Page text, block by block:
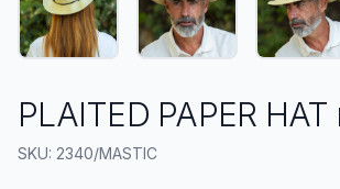
PLAITED PAPER
SKU: 2340/MASTIC